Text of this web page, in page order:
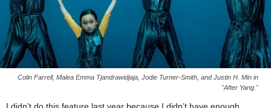
Colin Farrell, Malea Emma Tjandrawidjaja, Jodie Turner-Smith, and Justin H. Min in
"After Yang."